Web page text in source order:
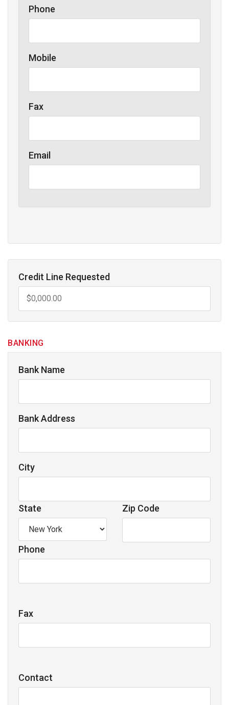
Phone
Mobile
Fax
Email
Credit Line Requested
BANKING
Bank Name
Bank Address
City
State Zip Code
Phone
Fax
Contact